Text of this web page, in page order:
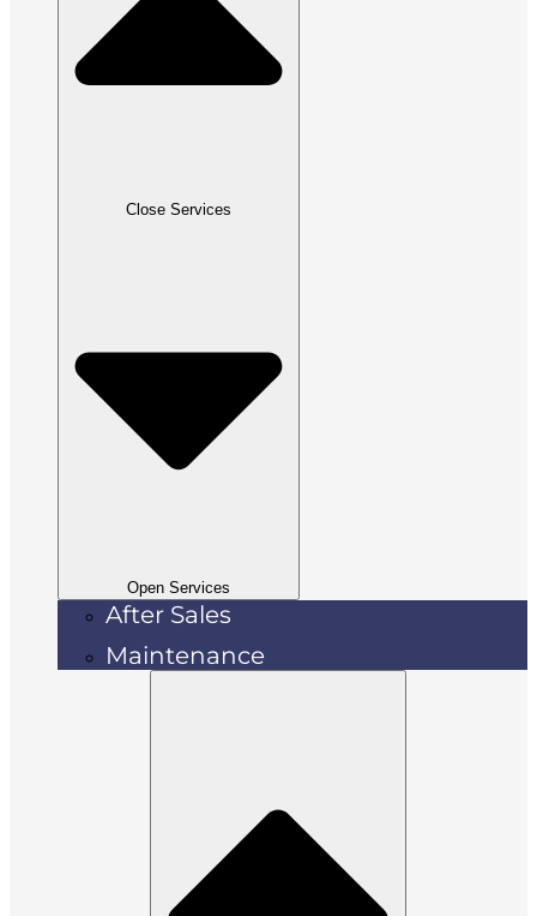
Close Services
Open Services
After Sales
Maintenance